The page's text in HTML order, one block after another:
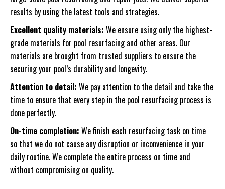
results by using the latest tools and strategies.
Excellent quality materials:We ensure using only the highest-
grade materials for pool resurfacing and other areas. Our
materials are brought from trusted suppliers to ensure the
securing your pool’s durability and longevity.
Attention to detail:We pay attention to the detail and take the
time to ensure that every step in the pool resurfacing process is
done perfectly.
On-time completion:We finish each resurfacing task on time
so that we do not cause any disruption or inconvenience in your
daily routine. We complete the entire process on time and
without compromising on quality.